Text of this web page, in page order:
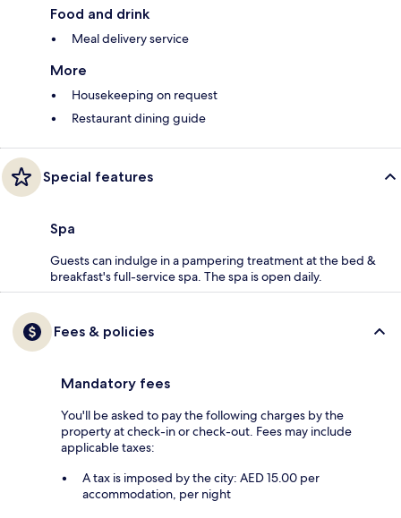
Food and drink
Meal delivery service
More
Housekeeping on request
Restaurant dining guide
Special features
Spa
Guests can indulge in a pampering treatment at the bed &
breakfast's full-service spa. The spa is open daily.
Fees & policies
Mandatory fees
You'll be asked to pay the following charges by the
property at check-in or check-out. Fees may include
applicable taxes:
A tax is imposed by the city: AED 15.00 per
accommodation, per night